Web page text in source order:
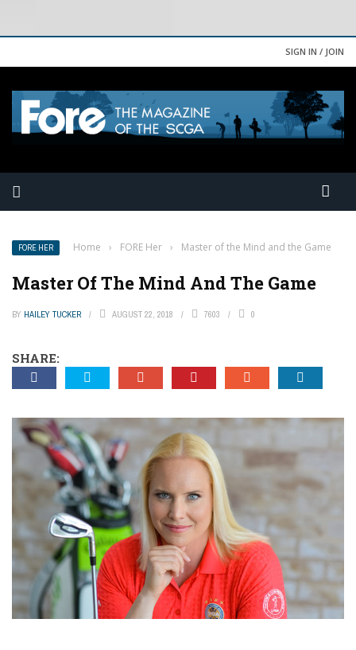
SIGN IN / JOIN
FORE HER Home › FORE Her › Master of the Mind and the Game
Master Of The Mind And The Game
BY HAILEY TUCKER AUGUST 22, 2018 7603 0
SHARE: